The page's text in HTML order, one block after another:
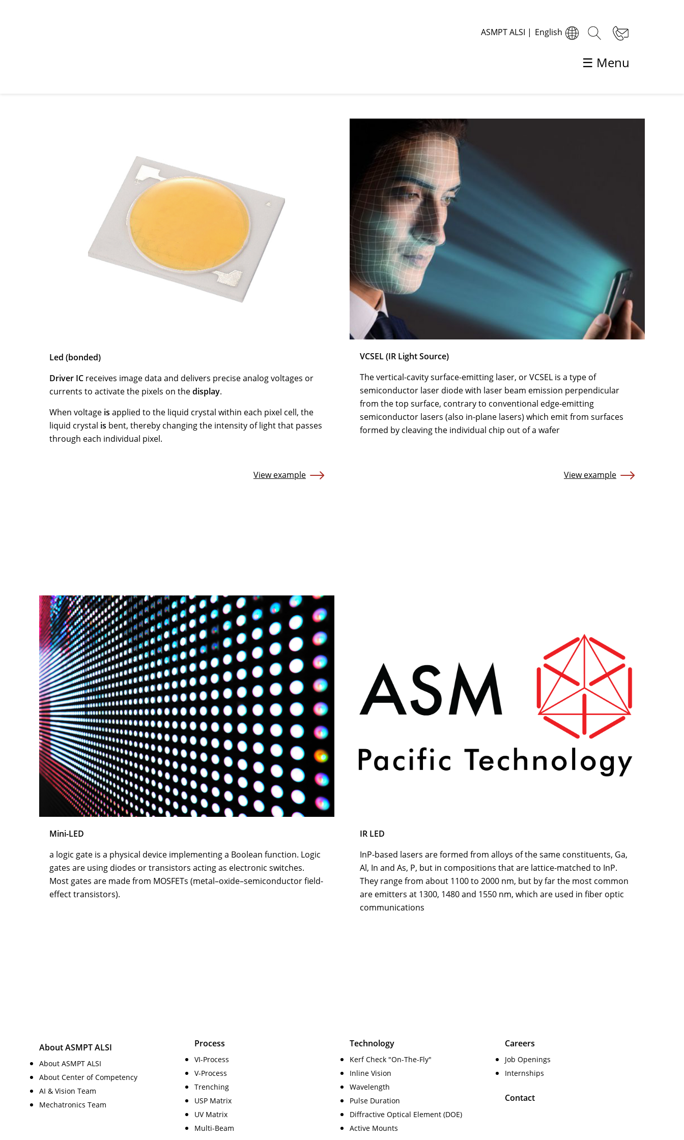
ASMPT ALSI | English
☰ Menu
Led (bonded)
Driver IC receives image data and delivers precise analog voltages or
currents to activate the pixels on thedisplay.
When voltage is applied to the liquid crystal within each pixel cell, the
liquid crystal is bent, thereby changing the intensity of light that passes
through each individual pixel.
View example
VCSEL (IR Light Source)
The vertical-cavity surface-emitting laser, or VCSEL is a type of
semiconductor laser diode with laser beam emission perpendicular
from the top surface, contrary to conventional edge-emitting
semiconductor lasers (also in-plane lasers) which emit from surfaces
formed by cleaving the individual chip out of a wafer
View example
Mini-LED
a logic gate is a physical device implementing a Boolean function. Logic
gates are using diodes or transistors acting as electronic switches.
Most gates are made from MOSFETs (metal–oxide–semiconductor field-
effect transistors).
IR LED
InP-based lasers are formed from alloys of the same constituents, Ga,
Al, In and As, P, but in compositions that are lattice-matched to InP.
They range from about 1100 to 2000 nm, but by far the most common
are emitters at 1300, 1480 and 1550 nm, which are used in fiber optic
communications
About ASMPT ALSI
About ASMPT ALSI
About Center of Competency
AI & Vision Team
Mechatronics Team
Process
VI-Process
V-Process
Trenching
USP Matrix
UV Matrix
Multi-Beam
Technology
Kerf Check "On-The-Fly"
Inline Vision
Wavelength
Pulse Duration
Diffractive Optical Element (DOE)
Active Mounts
Careers
Job Openings
Internships
Contact